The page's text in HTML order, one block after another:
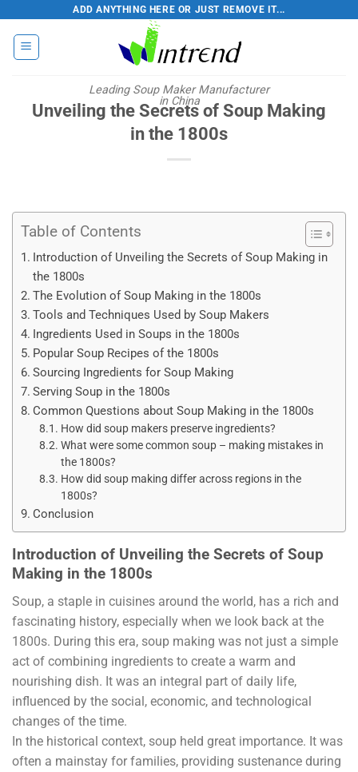
content
ADD ANYTHING HERE OR JUST REMOVE IT...
Leading Soup Maker Manufacturer
in China
Unveiling the Secrets of Soup Making
in the 1800s
Table of Contents
Introduction of Unveiling the Secrets of Soup Making in
the 1800s
The Evolution of Soup Making in the 1800s
Tools and Techniques Used by Soup Makers
Ingredients Used in Soups in the 1800s
Popular Soup Recipes of the 1800s
Sourcing Ingredients for Soup Making
Serving Soup in the 1800s
Common Questions about Soup Making in the 1800s
How did soup makers preserve ingredients?
What were some common soup – making mistakes in
the 1800s?
How did soup making differ across regions in the
1800s?
Conclusion
Introduction of Unveiling the Secrets of Soup
Making in the 1800s
Soup, a staple in cuisines around the world, has a rich and
fascinating history, especially when we look back at the
1800s. During this era, soup making was not just a simple
act of combining ingredients to create a warm and
nourishing dish. It was an integral part of daily life,
influenced by the social, economic, and technological
changes of the time.
In the historical context, soup held great importance. It was
often a mainstay for families, providing sustenance during